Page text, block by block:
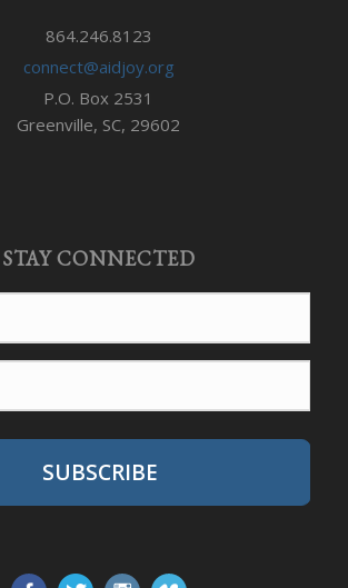
864.246.8123
connect@aidjoy.org
P.O. Box 2531
Greenville, SC, 29602
STAY CONNECTED
SUBSCRIBE